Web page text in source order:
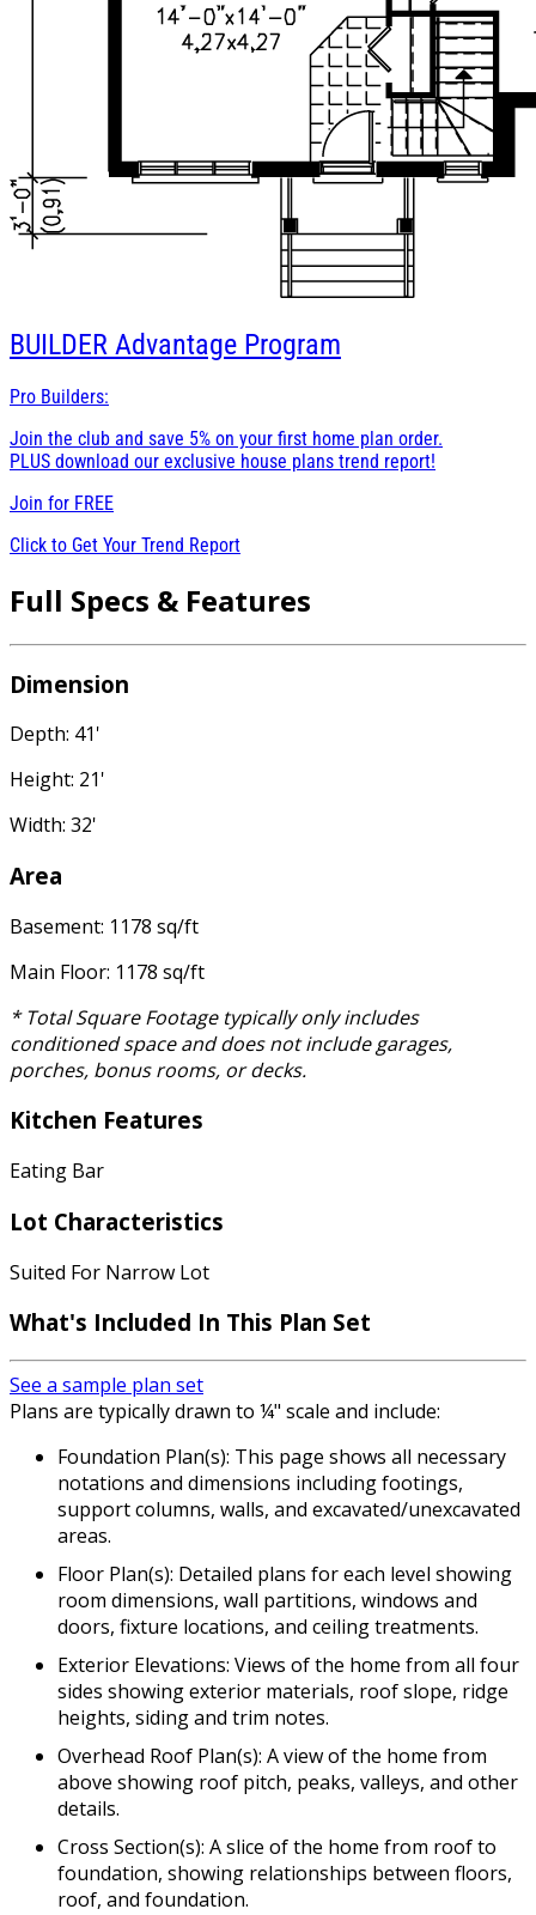
BUILDER Advantage Program
Pro Builders:
Join the club and save 5% on your first home plan order.
PLUS download our exclusive house plans trend report!
Join for FREE
Click to Get Your Trend Report
Full Specs & Features
Dimension
Depth: 41'
Height: 21'
Width: 32'
Area
Basement: 1178 sq/ft
Main Floor: 1178 sq/ft
* Total Square Footage typically only includes
conditioned space and does not include garages,
porches, bonus rooms, or decks.
Kitchen Features
Eating Bar
Lot Characteristics
Suited For Narrow Lot
What's Included In This Plan Set
See a sample plan set
Plans are typically drawn to ¼" scale and include:
Foundation Plan(s): This page shows all necessary
notations and dimensions including footings,
support columns, walls, and excavated/unexcavated
areas.
Floor Plan(s): Detailed plans for each level showing
room dimensions, wall partitions, windows and
doors, fixture locations, and ceiling treatments.
Exterior Elevations: Views of the home from all four
sides showing exterior materials, roof slope, ridge
heights, siding and trim notes.
Overhead Roof Plan(s): A view of the home from
above showing roof pitch, peaks, valleys, and other
details.
Cross Section(s): A slice of the home from roof to
foundation, showing relationships between floors,
roof, and foundation.